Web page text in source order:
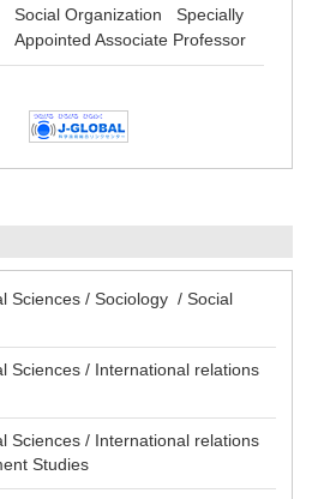
Social Organization Specially
Appointed Associate Professor
Sciences / Sociology / Social
Sciences / International relations
Sciences / International relations
Studies